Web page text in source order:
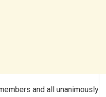
and all unanimously